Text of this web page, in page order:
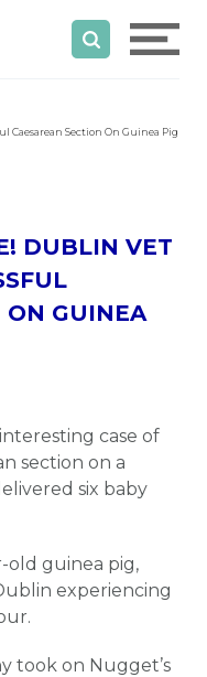
Caesarean Section On Guinea Pig
DUBLIN VET
ON GUINEA
case of
section on a
six baby
old guinea pig,
experiencing
took on Nugget’s